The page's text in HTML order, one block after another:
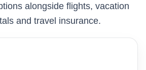
alongside flights, vacation
and travel insurance.